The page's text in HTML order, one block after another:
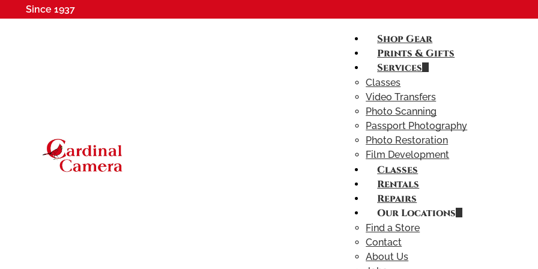
Since 1937
Shop Gear
Prints & Gifts
Services
Classes
Video Transfers
Photo Scanning
Passport Photography
Photo Restoration
Film Development
Classes
Rentals
Repairs
Our Locations
Find a Store
Contact
About Us